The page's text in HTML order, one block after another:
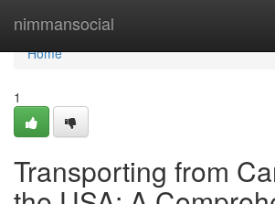
nimmansocial
Home
Home
1
Transporting from